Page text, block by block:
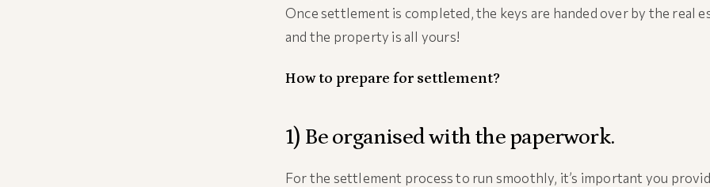
Once settlement is completed, the keys are handed over by the real
and the property is all yours!
How to prepare for settlement?
1) Be organised with the paperwork.
For the settlement process to run smoothly, it’s important you